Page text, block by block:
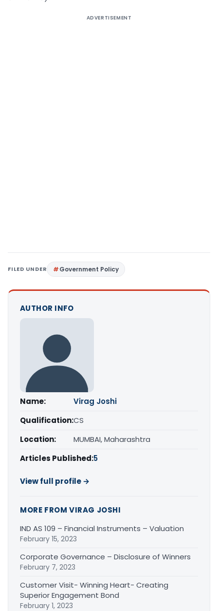
ADVERTISEMENT
FILED UNDER Government Policy
AUTHOR INFO
Name:
Virag Joshi
Qualification:CS
Location:
MUMBAI, Maharashtra
Articles Published:5
View full profile →
MORE FROM VIRAG JOSHI
IND AS 109 – Financial Instruments – Valuation
February 15, 2023
Corporate Governance – Disclosure of Winners
February 7, 2023
Customer Visit- Winning Heart- Creating
Superior Engagement Bond
February 1, 2023